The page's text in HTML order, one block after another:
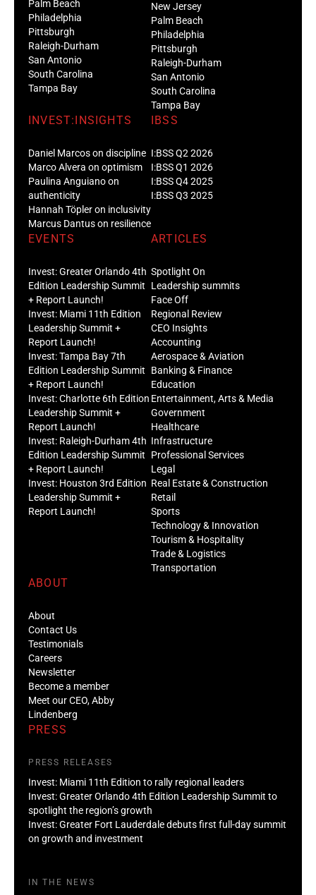
Palm Beach
Philadelphia
Pittsburgh
Raleigh-Durham
San Antonio
South Carolina
Tampa Bay
New Jersey
Palm Beach
Philadelphia
Pittsburgh
Raleigh-Durham
San Antonio
South Carolina
Tampa Bay
INVEST:INSIGHTS
Daniel Marcos on discipline
Marco Alvera on optimism
Paulina Anguiano on
authenticity
Hannah Töpler on inclusivity
Marcus Dantus on resilience
IBSS
I:BSS Q2 2026
I:BSS Q1 2026
I:BSS Q4 2025
I:BSS Q3 2025
EVENTS
Invest: Greater Orlando 4th
Edition Leadership Summit
+ Report Launch!
Invest: Miami 11th Edition
Leadership Summit +
Report Launch!
Invest: Tampa Bay 7th
Edition Leadership Summit
+ Report Launch!
Invest: Charlotte 6th Edition
Leadership Summit +
Report Launch!
Invest: Raleigh-Durham 4th
Edition Leadership Summit
+ Report Launch!
Invest: Houston 3rd Edition
Leadership Summit +
Report Launch!
ARTICLES
Spotlight On
Leadership summits
Face Off
Regional Review
CEO Insights
Accounting
Aerospace & Aviation
Banking & Finance
Education
Entertainment, Arts & Media
Government
Healthcare
Infrastructure
Professional Services
Legal
Real Estate & Construction
Retail
Sports
Technology & Innovation
Tourism & Hospitality
Trade & Logistics
Transportation
ABOUT
About
Contact Us
Testimonials
Careers
Newsletter
Become a member
Meet our CEO, Abby
Lindenberg
PRESS
PRESS RELEASES
Invest: Miami 11th Edition to rally regional leaders
Invest: Greater Orlando 4th Edition Leadership Summit to
spotlight the region’s growth
Invest: Greater Fort Lauderdale debuts first full-day summit
on growth and investment
IN THE NEWS